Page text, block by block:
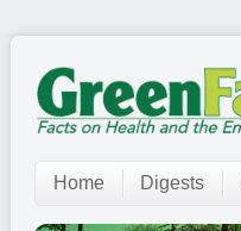
Home Digests